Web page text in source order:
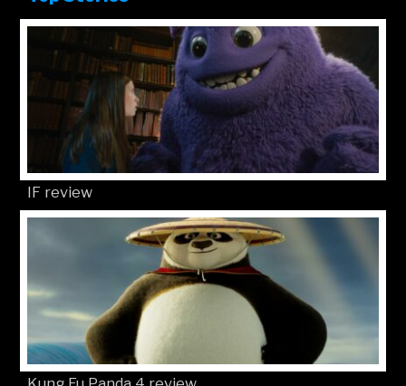
IF review